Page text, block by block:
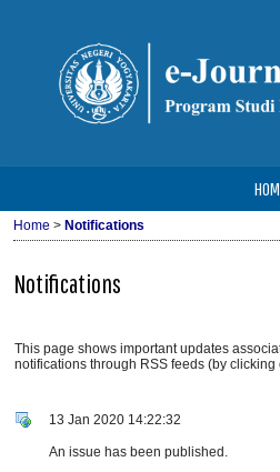
Home > Notifications
Notifications
This page shows important updates
notifications through RSS feeds (by
13 Jan 2020 14:22:32
An issue has been published.